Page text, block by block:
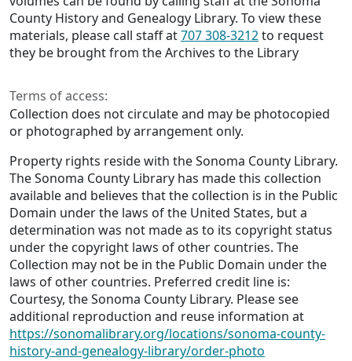
County History and Genealogy Library. To view these
materials, please call staff at707 308-3212to request
they be brought from the Archives to the Library
Terms of access:
Collection does not circulate and may be photocopied
or photographed by arrangement only.
Property rights reside with the Sonoma County Library.
The Sonoma County Library has made this collection
available and believes that the collection is in the Public
Domain under the laws of the United States, but a
determination was not made as to its copyright status
under the copyright laws of other countries. The
Collection may not be in the Public Domain under the
laws of other countries. Preferred credit line is:
Courtesy, the Sonoma County Library. Please see
additional reproduction and reuse information at
https://sonomalibrary.org/locations/sonoma-county-
history-and-genealogy-library/order-photo